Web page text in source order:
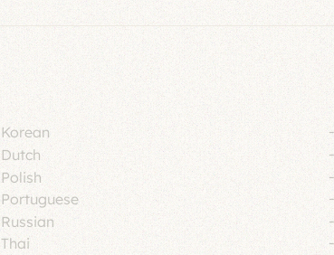
Korean
Dutch
Polish
Portuguese
Russian
Thai